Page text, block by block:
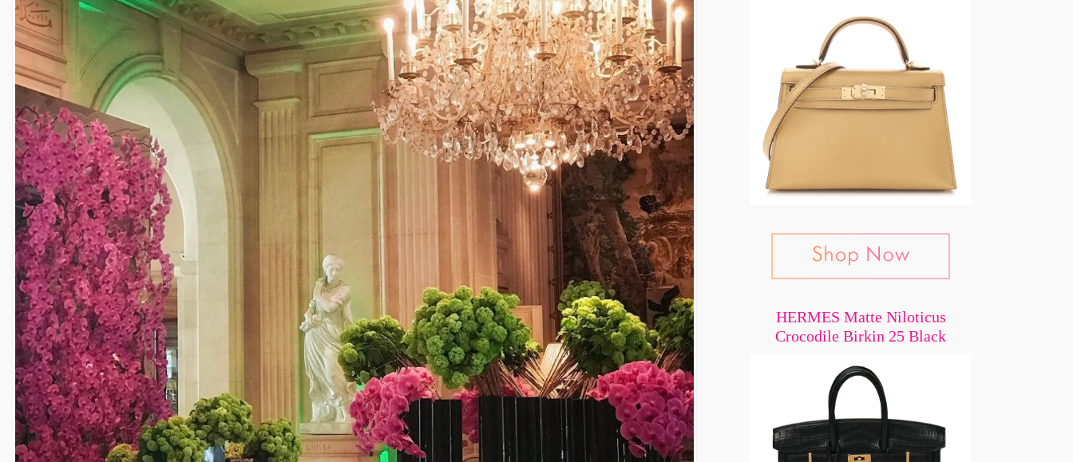
HERMES Matte Niloticus
Crocodile Birkin 25 Black